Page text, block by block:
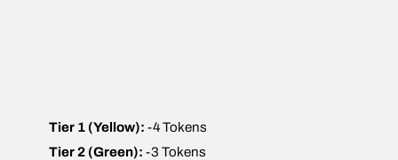
Tier 1 (Yellow): -4 Tokens
Tier 2 (Green): -3 Tokens